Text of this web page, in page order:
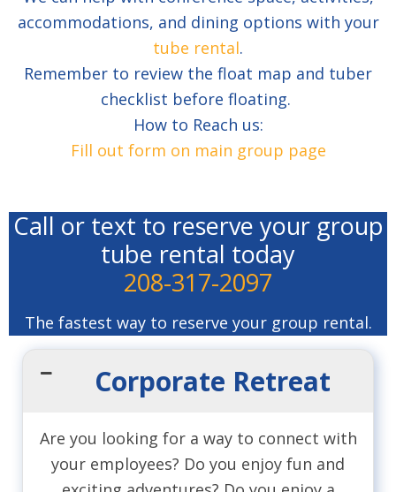
accommodations, and dining options with your
tube rental.
Remember to review the float map and tuber
checklist before floating.
How to Reach us:
Fill out form on main group page
Call or text to reserve your group
tube rental today
208-317-2097
The fastest way to reserve your group rental.
Corporate Retreat
Are you looking for a way to connect with
your employees? Do you enjoy fun and